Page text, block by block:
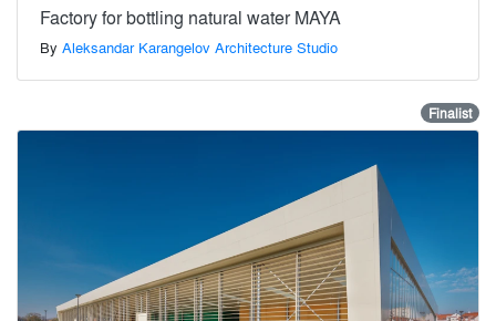
Factory for bottling natural water MAYA
By Aleksandar Karangelov Architecture Studio
Finalist